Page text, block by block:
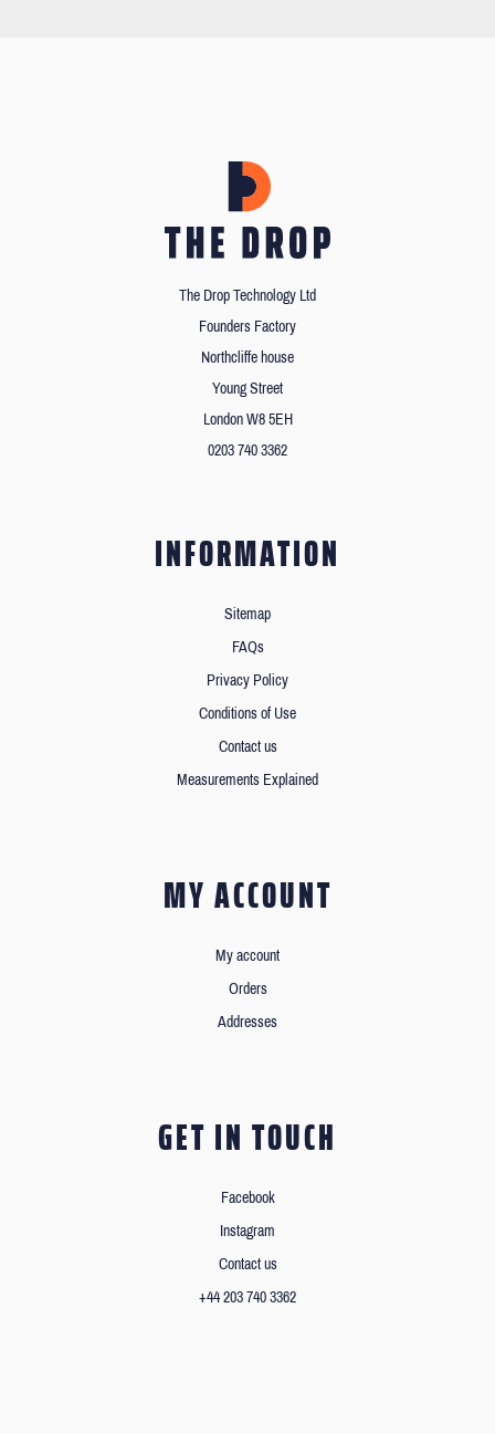
The Drop Technology Ltd
Founders Factory
Northcliffe house
Young Street
London W8 5EH
0203 740 3362
INFORMATION
Sitemap
FAQs
Privacy Policy
Conditions of Use
Contact us
Measurements Explained
MY ACCOUNT
My account
Orders
Addresses
GET IN TOUCH
Facebook
Instagram
Contact us
+44 203 740 3362